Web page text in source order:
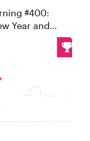
#400:
vid...